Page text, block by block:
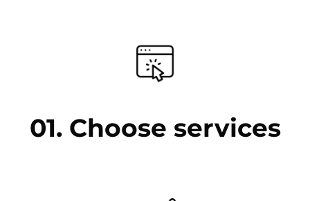
01. Choose services